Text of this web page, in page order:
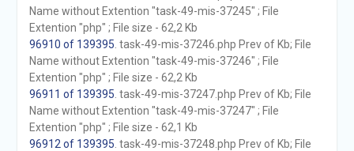
Name without Extention "task-49-mis-37245" ; File
Extention "php" ; File size - 62,2 Kb
96910 of 139395 . task-49-mis-37246.php Prev of Kb; File
Name without Extention "task-49-mis-37246" ; File
Extention "php" ; File size - 62,2 Kb
96911 of 139395 . task-49-mis-37247.php Prev of Kb; File
Name without Extention "task-49-mis-37247" ; File
Extention "php" ; File size - 62,1 Kb
96912 of 139395 . task-49-mis-37248.php Prev of Kb; File